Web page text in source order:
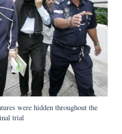
were hidden throughout the
trial